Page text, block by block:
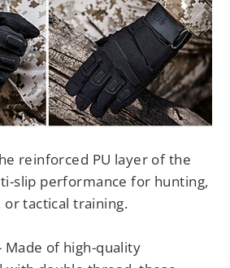
reinforced PU layer of the
slip performance for hunting,
tactical training.
Made of high-quality